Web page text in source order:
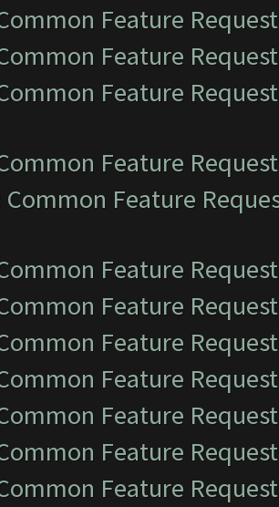
Feature
Feature
Feature
Feature
Common Feature
Feature
Feature
Feature
Feature
Feature
Feature
Feature